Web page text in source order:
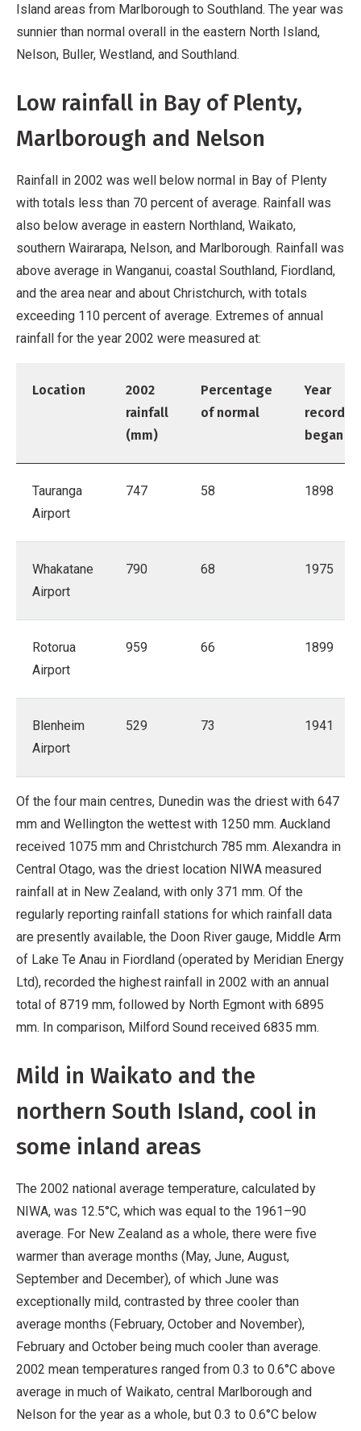
Island areas from Marlborough to Southland. The year was
sunnier than normal overall in the eastern North Island,
Nelson, Buller, Westland, and Southland.
Low rainfall in Bay of Plenty,
Marlborough and Nelson
Rainfall in 2002 was well below normal in Bay of Plenty
with totals less than 70 percent of average. Rainfall was
also below average in eastern Northland, Waikato,
southern Wairarapa, Nelson, and Marlborough. Rainfall was
above average in Wanganui, coastal Southland, Fiordland,
and the area near and about Christchurch, with totals
exceeding 110 percent of average. Extremes of annual
rainfall for the year 2002 were measured at:
Location
2002
rainfall
(mm)
Percentage
of normal
Year
records
began
Tauranga
Airport
747 58 1898
Whakatane
Airport
790 68 1975
Rotorua
Airport
959 66 1899
Blenheim
Airport
529 73 1941
Of the four main centres, Dunedin was the driest with 647
mm and Wellington the wettest with 1250 mm. Auckland
received 1075 mm and Christchurch 785 mm. Alexandra in
Central Otago, was the driest location NIWA measured
rainfall at in New Zealand, with only 371 mm. Of the
regularly reporting rainfall stations for which rainfall data
are presently available, the Doon River gauge, Middle Arm
of Lake Te Anau in Fiordland (operated by Meridian Energy
Ltd), recorded the highest rainfall in 2002 with an annual
total of 8719 mm, followed by North Egmont with 6895
mm. In comparison, Milford Sound received 6835 mm.
Mild in Waikato and the
northern South Island, cool in
some inland areas
The 2002 national average temperature, calculated by
NIWA, was 12.5°C, which was equal to the 1961–90
average. For New Zealand as a whole, there were five
warmer than average months (May, June, August,
September and December), of which June was
exceptionally mild, contrasted by three cooler than
average months (February, October and November),
February and October being much cooler than average.
2002 mean temperatures ranged from 0.3 to 0.6°C above
average in much of Waikato, central Marlborough and
Nelson for the year as a whole, but 0.3 to 0.6°C below